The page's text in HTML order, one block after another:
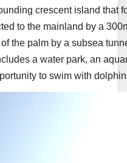
crescent island that
to the mainland by a
the palm by a subsea
a water park, an
to swim with